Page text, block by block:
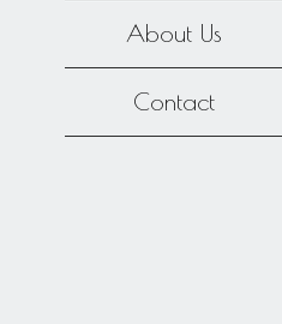
About Us
Contact